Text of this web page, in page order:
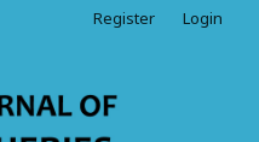
Register Login